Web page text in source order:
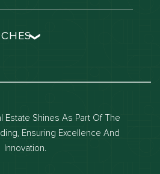
dubai
Estate Shines As Part Of The
Ensuring Excellence And
Innovation.